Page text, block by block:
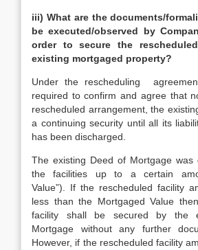
iii) What are the documents/
be executed/observed by
order to secure the
existing mortgaged property?
Under the rescheduling
required to confirm and agree that
rescheduled arrangement, the
a continuing security until all its
has been discharged.
The existing Deed of Mortgage was
the facilities up to a certain
Value”). If the rescheduled facility
less than the Mortgaged Value
facility shall be secured by the
Mortgage without any further
However, if the rescheduled facility